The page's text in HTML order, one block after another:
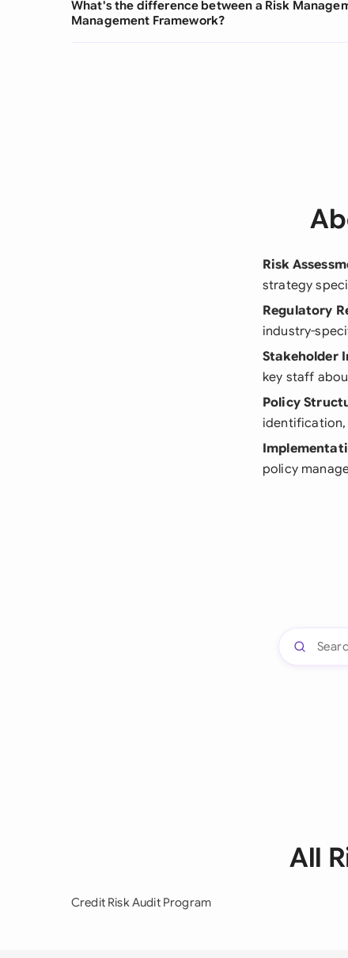
What's the difference between a Risk
Management Framework?
Risk
strategy
Regulatory
industry-
Stakeholder
key staff
Policy
identification,
policy
All
Credit Risk Audit Program